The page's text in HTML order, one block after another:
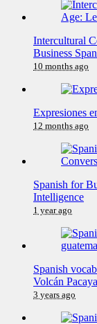
Intercultural
Business
10 months ago
Expresiones
12 months ago
Spanish for
Intelligence
1 year ago
Spanish
Volcán Pacaya
3 years ago